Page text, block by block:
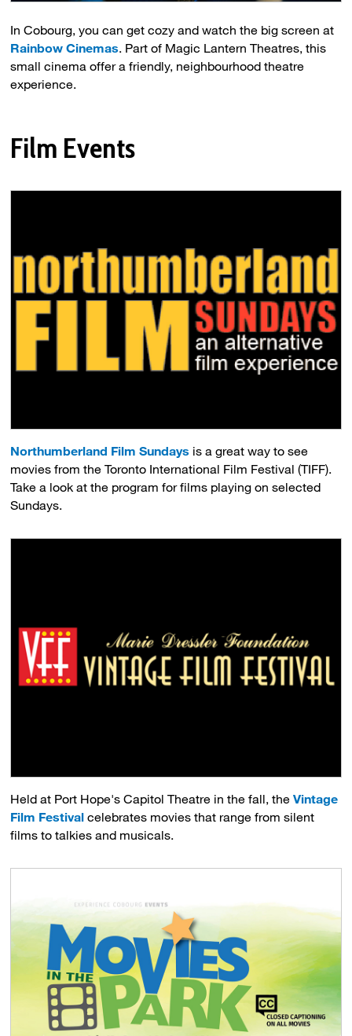
In Cobourg, you can get cozy and watch the big screen at
Rainbow Cinemas . Part of Magic Lantern Theatres, this
small cinema offer a friendly, neighbourhood theatre
experience.
Film Events
Northumberland Film Sundays is a great way to see
movies from the Toronto International Film Festival (TIFF).
Take a look at the program for films playing on selected
Sundays.
Held at Port Hope's Capitol Theatre in the fall, theVintage
Film Festival celebrates movies that range from silent
films to talkies and musicals.